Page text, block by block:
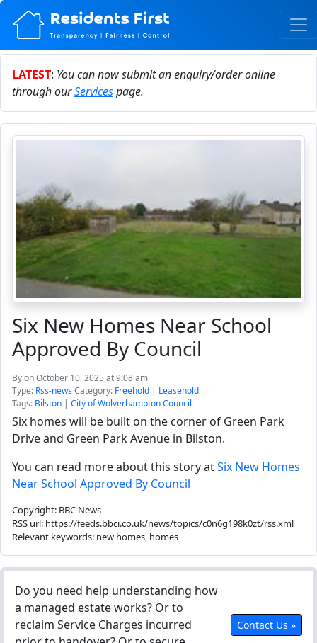
LATEST: You can now submit an enquiry/order online
through ourServicespage.
Six New Homes Near School
Approved By Council
Byon October 10, 2025 at 9:08 am
Type: Rss-newsCategory: Freehold | Leasehold
Tags: Bilston | City of Wolverhampton Council
Six homes will be built on the corner of Green Park
Drive and Green Park Avenue in Bilston.
You can read more about this story atSix New Homes
Near School Approved By Council
Copyright: BBC News
RSS url: https://feeds.bbci.co.uk/news/topics/c0n6g198k0zt/rss.xml
Relevant keywords: new homes, homes
Do you need help understanding how
a managed estate works? Or to
reclaim Service Charges incurred
Contact Us »